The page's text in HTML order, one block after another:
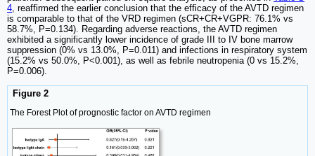
4, reaffirmed the earlier conclusion that the efficacy of the AVTD regimen
is comparable to that of the VRD regimen (sCR+CR+VGPR: 76.1% vs
58.7%, P=0.134). Regarding adverse reactions, the AVTD regimen
exhibited a significantly lower incidence of grade III to IV bone marrow
suppression (0% vs 13.0%, P=0.011) and infections in respiratory system
(15.2% vs 50.0%, P<0.001), as well as febrile neutropenia (0 vs 15.2%,
P=0.006).
Figure 2
The Forest Plot of prognostic factor on AVTD regimen